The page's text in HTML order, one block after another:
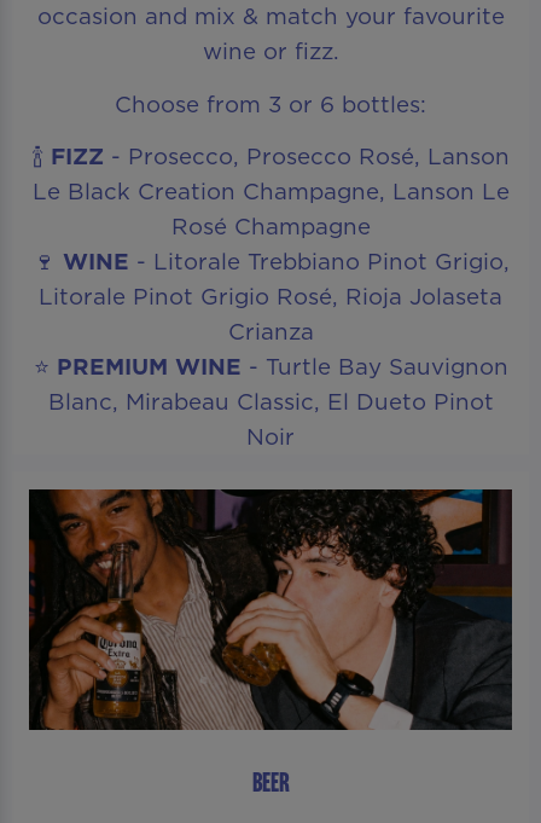
occasion and mix & match your favourite
wine or fizz.
Choose from 3 or 6 bottles:
🍾 FIZZ - Prosecco, Prosecco Rosé, Lanson
Le Black Creation Champagne, Lanson Le
Rosé Champagne
🍷 WINE - Litorale Trebbiano Pinot Grigio,
Litorale Pinot Grigio Rosé, Rioja Jolaseta
Crianza
⭐ PREMIUM WINE - Turtle Bay Sauvignon
Blanc, Mirabeau Classic, El Dueto Pinot
Noir
BEER